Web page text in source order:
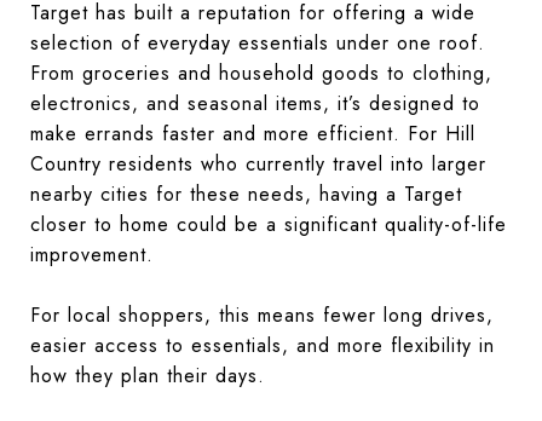
Target has built a reputation for offering a wide
selection of everyday essentials under one roof.
From groceries and household goods to clothing,
electronics, and seasonal items, it’s designed to
make errands faster and more efficient. For Hill
Country residents who currently travel into larger
nearby cities for these needs, having a Target
closer to home could be a significant quality-of-life
improvement.
For local shoppers, this means fewer long drives,
easier access to essentials, and more flexibility in
how they plan their days.